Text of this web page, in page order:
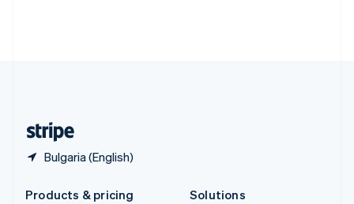
Bulgaria (English)
Products & pricing
Solutions